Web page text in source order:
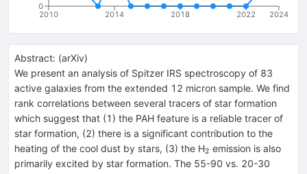
2010 2014 2018 2022 2024
0
Abstract: (arXiv)
We present an analysis of Spitzer IRS spectroscopy of 83
active galaxies from the extended 12 micron sample. We find
rank correlations between several tracers of star formation
which suggest that (1) the PAH feature is a reliable tracer of
star formation, (2) there is a significant contribution to the
heating of the cool dust by stars, (3) the H_2
2 emission is also
primarily excited by star formation. The 55-90 vs. 20-30